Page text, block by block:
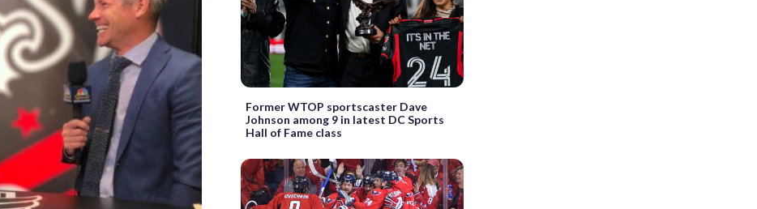
Former WTOP sportscaster Dave
Johnson among 9 in latest DC Sports
Hall of Fame class